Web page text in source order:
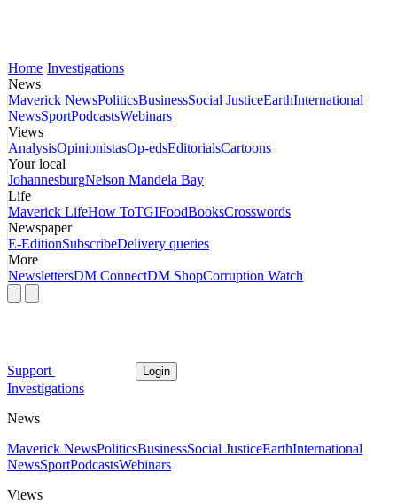
Home Investigations
News
Maverick NewsPoliticsBusinessSocial JusticeEarthInternational
NewsSportPodcastsWebinars
Views
AnalysisOpinionistasOp-edsEditorialsCartoons
Your local
JohannesburgNelson Mandela Bay
Life
Maverick LifeHow ToTGIFoodBooksCrosswords
Newspaper
E-EditionSubscribeDelivery queries
More
NewslettersDM ConnectDM ShopCorruption Watch
Support Login
Investigations
News
Maverick NewsPoliticsBusinessSocial JusticeEarthInternational
NewsSportPodcastsWebinars
Views